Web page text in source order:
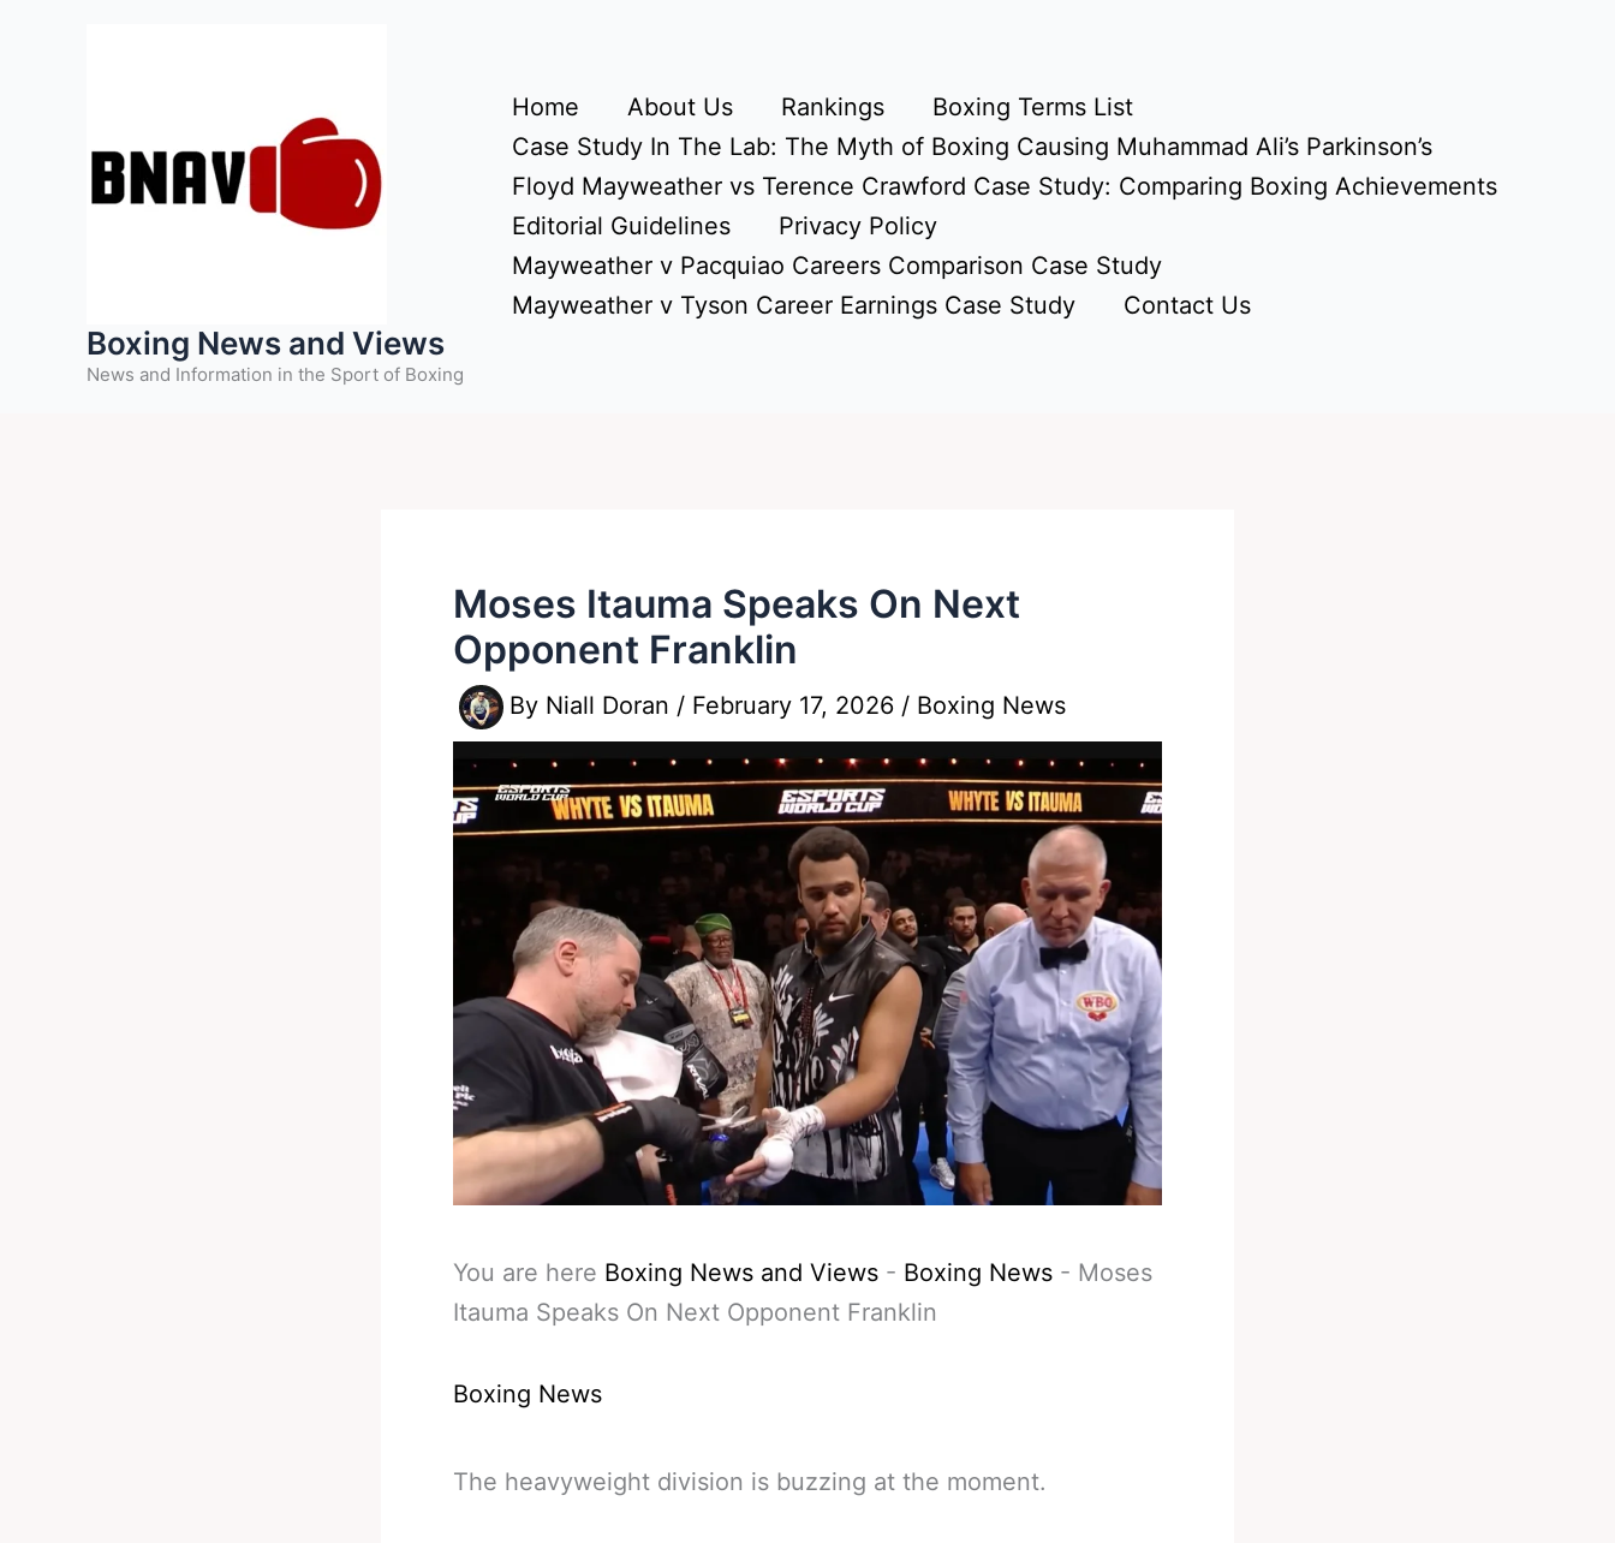
Boxing News and Views
News and Information in the Sport of Boxing
Home About Us Rankings
Boxing Terms List
Case Study In The Lab: The Myth of Boxing Causing Muhammad Ali’s Parkinson’s
Floyd Mayweather vs Terence Crawford Case Study: Comparing Boxing Achievements
Editorial Guidelines
Privacy Policy
Mayweather v Pacquiao Careers Comparison Case Study
Mayweather v Tyson Career Earnings Case Study
Contact Us
Moses Itauma Speaks On Next
Opponent Franklin
By Niall Doran / February 17, 2026 / Boxing News
You are here Boxing News and Views - Boxing News - Moses
Itauma Speaks On Next Opponent Franklin
Boxing News
The heavyweight division is buzzing at the moment.